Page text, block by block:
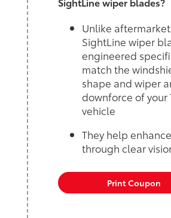
Unlike
SightLine wiper
engineered
match the
shape and wiper
downforce of your
vehicle
They help
through clear
Print Coupon